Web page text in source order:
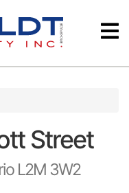
Street
L2M 3W2